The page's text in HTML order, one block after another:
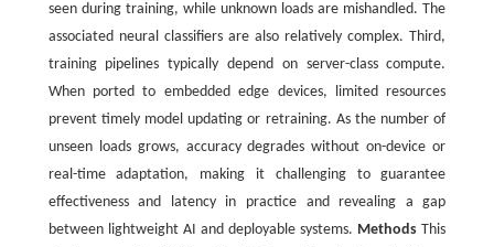
seen during training, while unknown loads are mishandled. The
associated neural classifiers are also relatively complex. Third,
training pipelines typically depend on server-class compute.
When ported to embedded edge devices, limited resources
prevent timely model updating or retraining. As the number of
unseen loads grows, accuracy degrades without on-device or
real-time adaptation, making it challenging to guarantee
effectiveness and latency in practice and revealing a gap
between lightweight AI and deployable systems. Methods This